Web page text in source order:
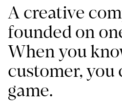
A creative
founded on
When you
customer, you
game.